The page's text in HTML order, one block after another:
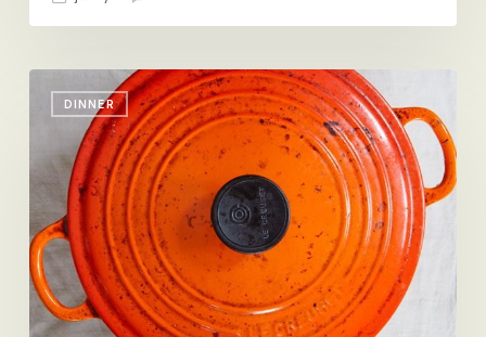
DINNER
as
We
Go
Along